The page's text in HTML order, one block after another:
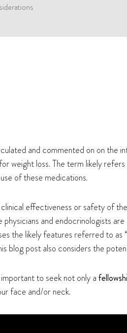
and commented on on
weight loss. The term likely
of these medications.
effectiveness or safety of
and endocrinologists
the likely features referred to as
blog post also considers the
to seek not only a
face and/or neck.